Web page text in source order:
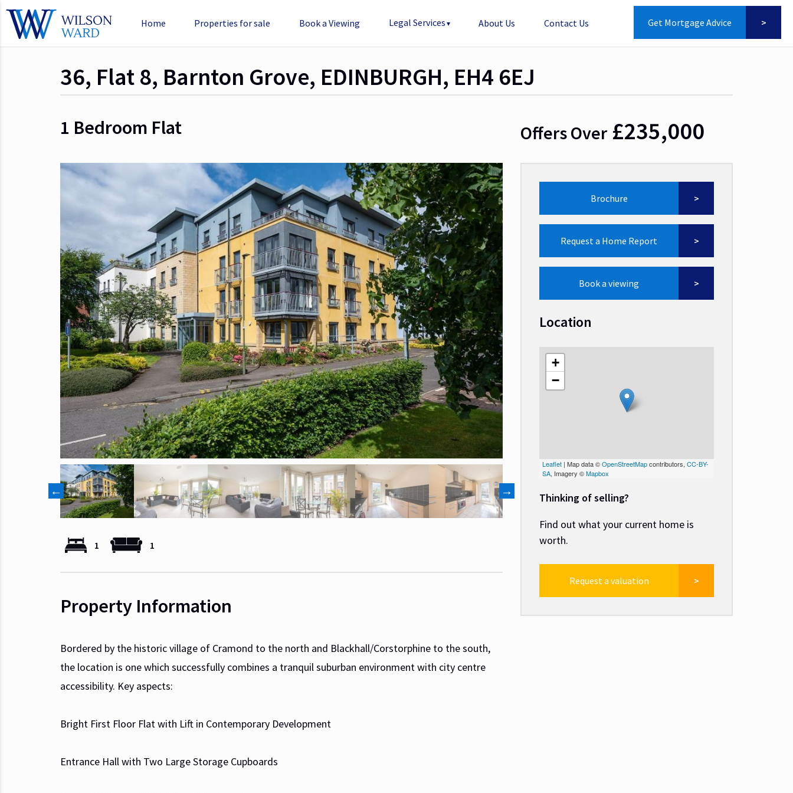
Home Properties for sale Book a Viewing Legal Services About Us Contact Us Get Mortgage Advice
36, Flat 8, Barnton Grove, EDINBURGH, EH4 6EJ
1 Bedroom Flat Offers Over £235,000
1 1
Property Information
Bordered by the historic village of Cramond to the north and Blackhall/Corstorphine to the south,
the location is one which successfully combines a tranquil suburban environment with city centre
accessibility. Key aspects:
Bright First Floor Flat with Lift in Contemporary Development
Entrance Hall with Two Large Storage Cupboards
Brochure
Request a Home Report
Book a viewing
Location
+
−
Leaflet | Map data ©OpenStreetMapcontributors, CC-BY-
SA, Imagery ©Mapbox
Thinking of selling?
Find out what your current home is
worth.
Request a valuation